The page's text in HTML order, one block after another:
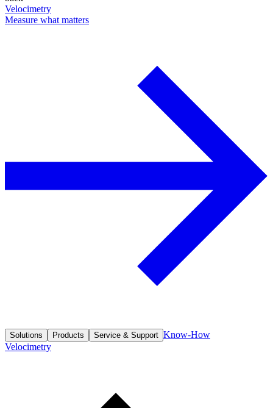
Velocimetry
Measure what matters
Solutions Products Service & Support Know-How
Velocimetry